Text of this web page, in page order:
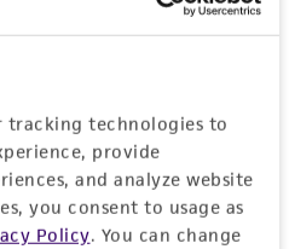
tracking technologies to
provide
and analyze website
you consent to usage as
Policy. You can change
EXPAND ALL